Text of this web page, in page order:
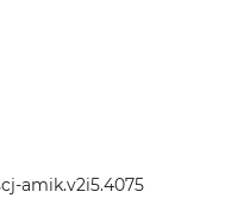
amik.v2i5.4075